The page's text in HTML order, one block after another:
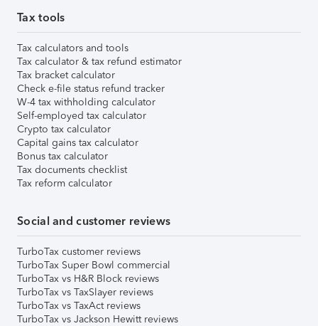
Tax tools
Tax calculators and tools
Tax calculator & tax refund estimator
Tax bracket calculator
Check e-file status refund tracker
W-4 tax withholding calculator
Self-employed tax calculator
Crypto tax calculator
Capital gains tax calculator
Bonus tax calculator
Tax documents checklist
Tax reform calculator
Social and customer reviews
TurboTax customer reviews
TurboTax Super Bowl commercial
TurboTax vs H&R Block reviews
TurboTax vs TaxSlayer reviews
TurboTax vs TaxAct reviews
TurboTax vs Jackson Hewitt reviews